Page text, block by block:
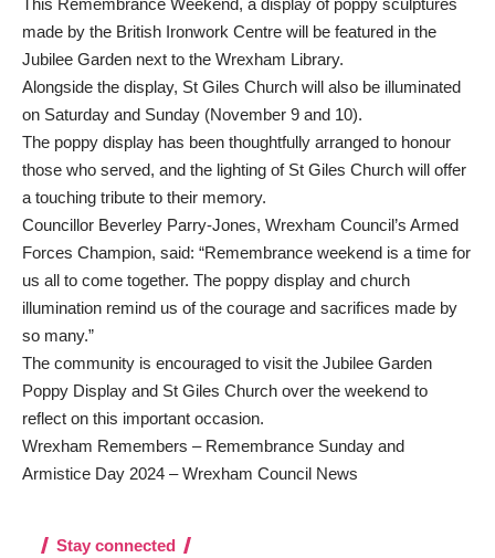
made by the British Ironwork Centre will be featured in the
Jubilee Garden next to the Wrexham Library.
Alongside the display, St Giles Church will also be illuminated
on Saturday and Sunday (November 9 and 10).
The poppy display has been thoughtfully arranged to honour
those who served, and the lighting of St Giles Church will offer
a touching tribute to their memory.
Councillor Beverley Parry-Jones, Wrexham Council’s Armed
Forces Champion, said: “Remembrance weekend is a time for
us all to come together. The poppy display and church
illumination remind us of the courage and sacrifices made by
so many.”
The community is encouraged to visit the Jubilee Garden
Poppy Display and St Giles Church over the weekend to
reflect on this important occasion.
Wrexham Remembers – Remembrance Sunday and
Armistice Day 2024 – Wrexham Council News
Stay connected